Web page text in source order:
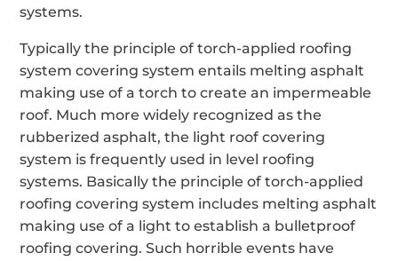
systems.
Typically the principle of torch-applied roofing
system covering system entails melting asphalt
making use of a torch to create an impermeable
roof. Much more widely recognized as the
rubberized asphalt, the light roof covering
system is frequently used in level roofing
systems. Basically the principle of torch-applied
roofing covering system includes melting asphalt
making use of a light to establish a bulletproof
roofing covering. Such horrible events have